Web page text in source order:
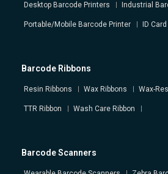
Desktop Barcode Printers Industrial
Portable/Mobile Barcode Printer ID
Barcode Ribbons
Resin Ribbons Wax Ribbons Wax-
TTR Ribbon Wash Care Ribbon
Barcode Scanners